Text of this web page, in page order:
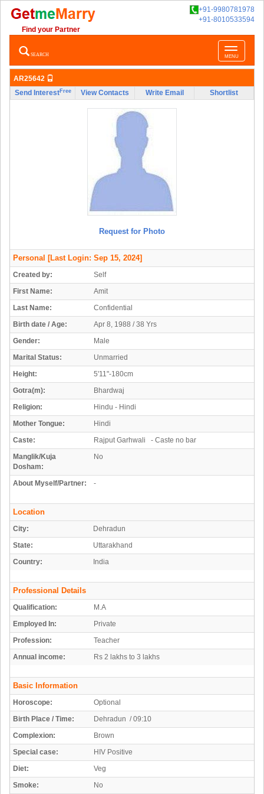
+91-9980781978
+91-8010533594
Find your Partner
Toggle
navigation
MENU
SEARCH
AR25642
Send InterestFree View Contacts Write Email Shortlist
Request for Photo
Personal [Last Login: Sep 15, 2024]
Created by:
Self
First Name:
Amit
Last Name:
Confidential
Birth date / Age:
Apr 8, 1988 / 38 Yrs
Gender:
Male
Marital Status:
Unmarried
Height:
5'11"-180cm
Gotra(m):
Bhardwaj
Religion:
Hindu - Hindi
Mother Tongue:
Hindi
Caste:
Rajput Garhwali - Caste no bar
Manglik/Kuja
Dosham:
No
About Myself/Partner: -
Location
City:
Dehradun
State:
Uttarakhand
Country:
India
Professional Details
Qualification:
M.A
Employed In:
Private
Profession:
Teacher
Annual income:
Rs 2 lakhs to 3 lakhs
Basic Information
Horoscope:
Optional
Birth Place / Time:
Dehradun / 09:10
Complexion:
Brown
Special case:
HIV Positive
Diet:
Veg
Smoke:
No